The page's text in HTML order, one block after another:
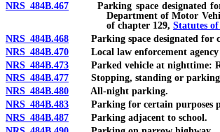
NRS 484B.467 Parking space designated for
Department of Motor
of chapter 129, Statutes of
NRS 484B.468 Parking space designated for
NRS 484B.470 Local law enforcement agency
NRS 484B.473 Parked vehicle at nighttime:
NRS 484B.477 Stopping, standing or parking
NRS 484B.480 All-night parking.
NRS 484B.483 Parking for certain purposes
NRS 484B.487 Parking adjacent to school.